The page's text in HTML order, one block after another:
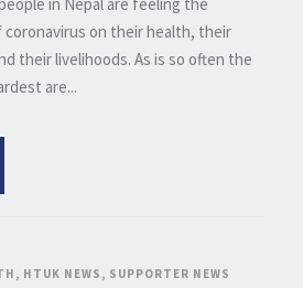
on their health, their
their livelihoods. As is so often the
are...
, HTUK NEWS , SUPPORTER NEWS